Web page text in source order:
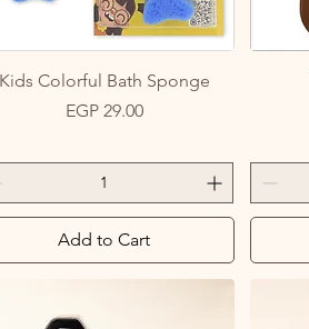
Quick View
Colorful Bath Sponge
Price
EGP 29.00
Add to Cart